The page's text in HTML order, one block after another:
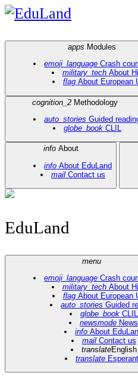
EduLand
apps Modules
emoji_language Crash
military_tech About
flag About European
cognition_2 Methodology
auto_stories Guided
globe_book CLIL
infoAbout
info About EduLand
mail Contact us
EduLand
menu
emoji_language Crash
military_tech About
flag About European
auto_stories Guided
globe_book CLIL
newsmode News
info About
mail Contact us
translateEnglish
translate